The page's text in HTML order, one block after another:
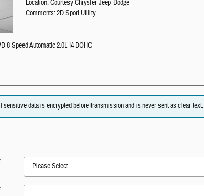
Location: Courtesy Chrysler-Jeep-Dodge
Comments: 2D Sport Utility
8-Speed Automatic 2.0L I4 DOHC
data is encrypted before transmission and is never sent as clear-text.